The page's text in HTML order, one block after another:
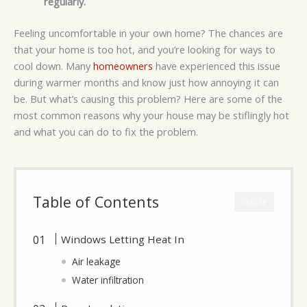
Feeling uncomfortable in your own home? The chances are
that your home is too hot, and you’re looking for ways to
cool down. Many homeowners have experienced this issue
during warmer months and know just how annoying it can
be. But what’s causing this problem? Here are some of the
most common reasons why your house may be stiflingly hot
and what you can do to fix the problem.
Table of Contents
Windows Letting Heat In
Air leakage
Water infiltration